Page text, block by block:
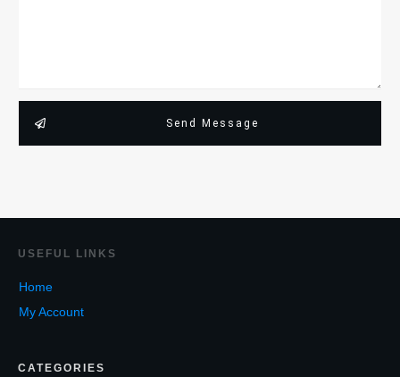
Send Message
USEF UL LINKS
Home
My Account
CATEGORIES